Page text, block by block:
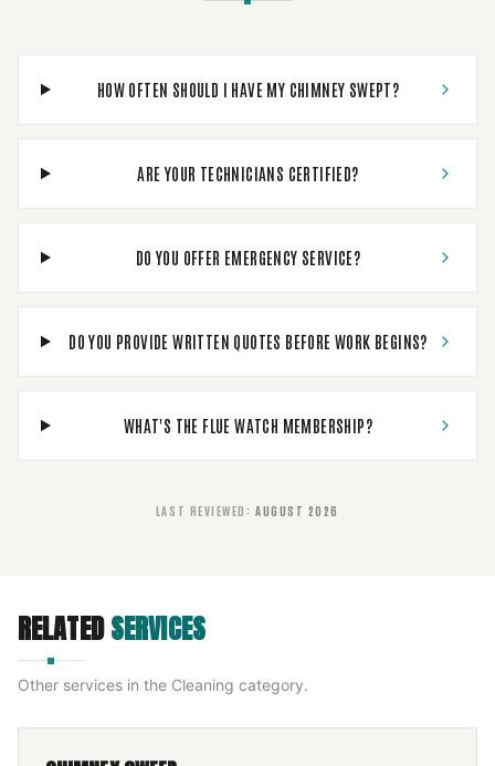
HOW OFTEN SHOULD I HAVE MY CHIMNEY SWEPT?
ARE YOUR TECHNICIANS CERTIFIED?
DO YOU OFFER EMERGENCY SERVICE?
DO YOU PROVIDE WRITTEN QUOTES BEFORE WORK BEGINS?
WHAT'S THE FLUE WATCH MEMBERSHIP?
LAST REVIEWED : AUGUST 2026
RELATEDSERVICES
Other services in the Cleaning category.